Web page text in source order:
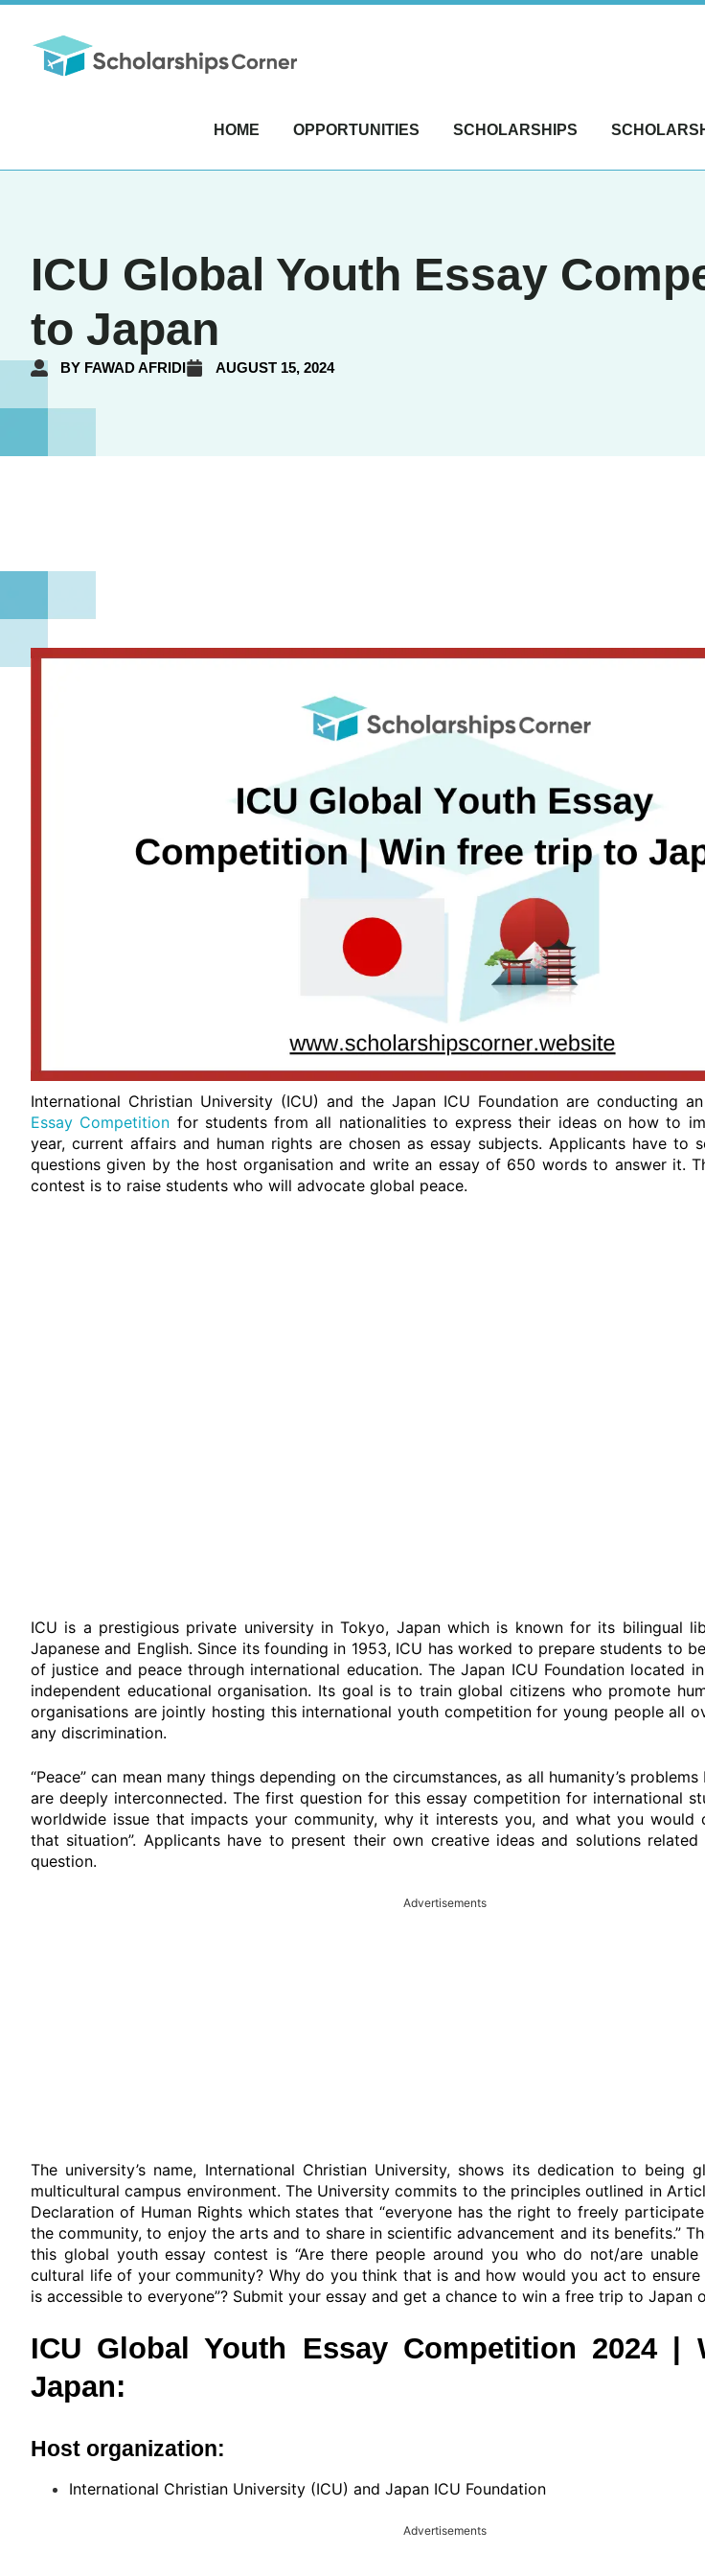
HOME OPPORTUNITIES SCHOLARSHIPS
ICU Global Youth Essay
to Japan
BY FAWAD AFRIDI AUGUST 15, 2024
International Christian University (ICU) and the Japan ICU Foundation are conducting
Essay Competition for students from all nationalities to express their ideas on how to
year, current affairs and human rights are chosen as essay subjects. Applicants have to
questions given by the host organisation and write an essay of 650 words to answer it.
contest is to raise students who will advocate global peace.
ICU is a prestigious private university in Tokyo, Japan which is known for its bilingual
Japanese and English. Since its founding in 1953, ICU has worked to prepare students to
of justice and peace through international education. The Japan ICU Foundation located
independent educational organisation. Its goal is to train global citizens who promote
organisations are jointly hosting this international youth competition for young people all
any discrimination.
“Peace” can mean many things depending on the circumstances, as all humanity’s
are deeply interconnected. The first question for this essay competition for international
worldwide issue that impacts your community, why it interests you, and what you
that situation”. Applicants have to present their own creative ideas and solutions
question.
Advertisements
The university’s name, International Christian University, shows its dedication to being
multicultural campus environment. The University commits to the principles outlined in
Declaration of Human Rights which states that “everyone has the right to freely
the community, to enjoy the arts and to share in scientific advancement and its benefits.”
this global youth essay contest is “Are there people around you who do not/are
cultural life of your community? Why do you think that is and how would you act to
is accessible to everyone”? Submit your essay and get a chance to win a free trip to Japan
ICU Global Youth Essay Competition 2024 |
Japan:
Host organization:
International Christian University (ICU) and Japan ICU Foundation
Advertisements